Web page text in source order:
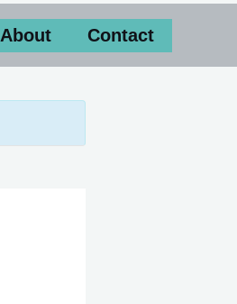
About Contact